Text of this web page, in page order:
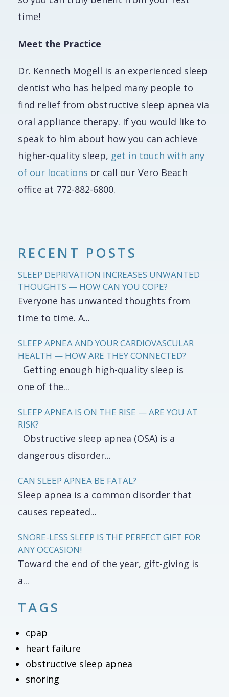
RECENT POSTS
SLEEP DEPRIVATION INCREASES UNWANTED
THOUGHTS — HOW CAN YOU COPE?
Everyone has unwanted thoughts from
time to time. A...
SLEEP APNEA AND YOUR CARDIOVASCULAR
HEALTH — HOW ARE THEY CONNECTED?
Getting enough high-quality sleep is
one of the...
SLEEP APNEA IS ON THE RISE — ARE YOU AT
RISK?
Obstructive sleep apnea (OSA) is a
dangerous disorder...
CAN SLEEP APNEA BE FATAL?
Sleep apnea is a common disorder that
causes repeated...
SNORE-LESS SLEEP IS THE PERFECT GIFT FOR
ANY OCCASION!
Toward the end of the year, gift-giving is
a...
TAGS
cpap
heart failure
obstructive sleep apnea
snoring
time!
Meet the Practice
Dr. Kenneth Mogell is an experienced sleep
dentist who has helped many people to
find relief from obstructive sleep apnea via
oral appliance therapy. If you would like to
speak to him about how you can achieve
higher-quality sleep, get in touch with any
of our locations or call our Vero Beach
office at 772-882-6800.